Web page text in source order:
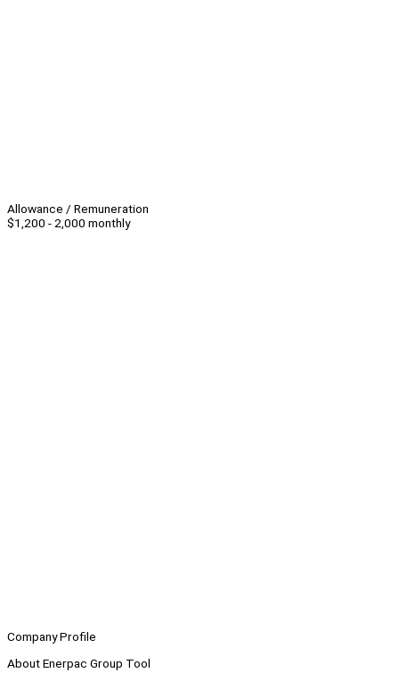
Allowance / Remuneration
$1,200 - 2,000 monthly
Company Profile
About Enerpac Group Tool